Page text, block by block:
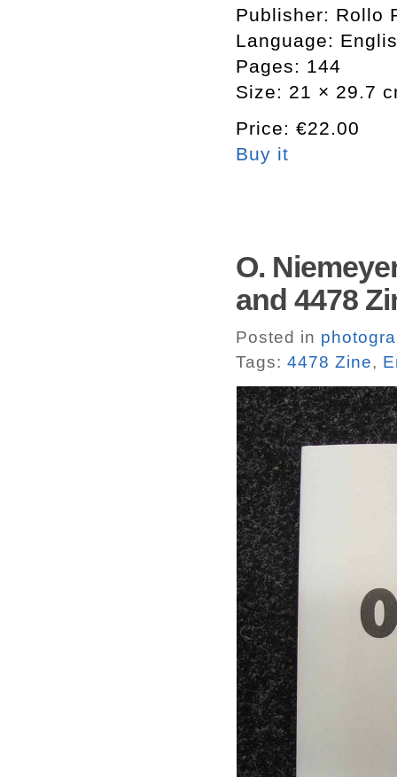
Publisher: Rollo
Language:
Pages: 144
Size: 21 × 29.7
Price: €22.00
Buy it
O.
and 4478
Posted in
Tags: 4478 Zine,